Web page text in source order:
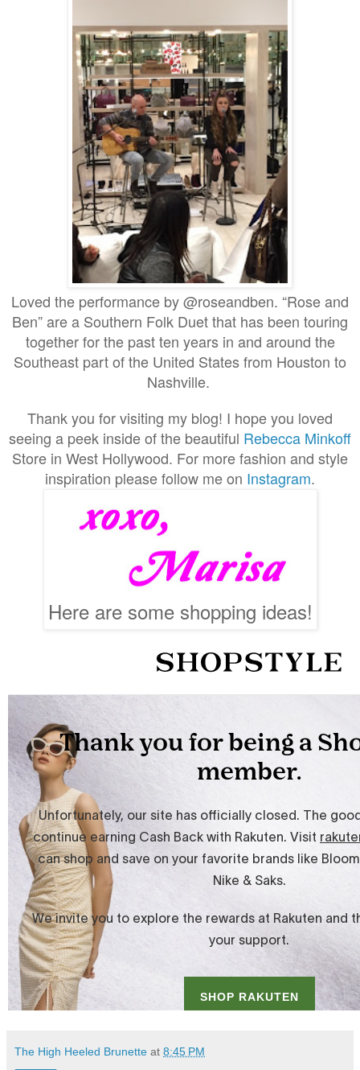
Loved the performance by @roseandben. “Rose and
Ben” are a Southern Folk Duet that has been touring
together for the past ten years in and around the
Southeast part of the United States from Houston to
Nashville.
Thank you for visiting my blog! I hope you loved
seeing a peek inside of the beautiful Rebecca Minkoff
Store in West Hollywood. For more fashion and style
inspiration please follow me on Instagram.
Here are some shopping ideas!
The High Heeled Brunette at 8:45 PM